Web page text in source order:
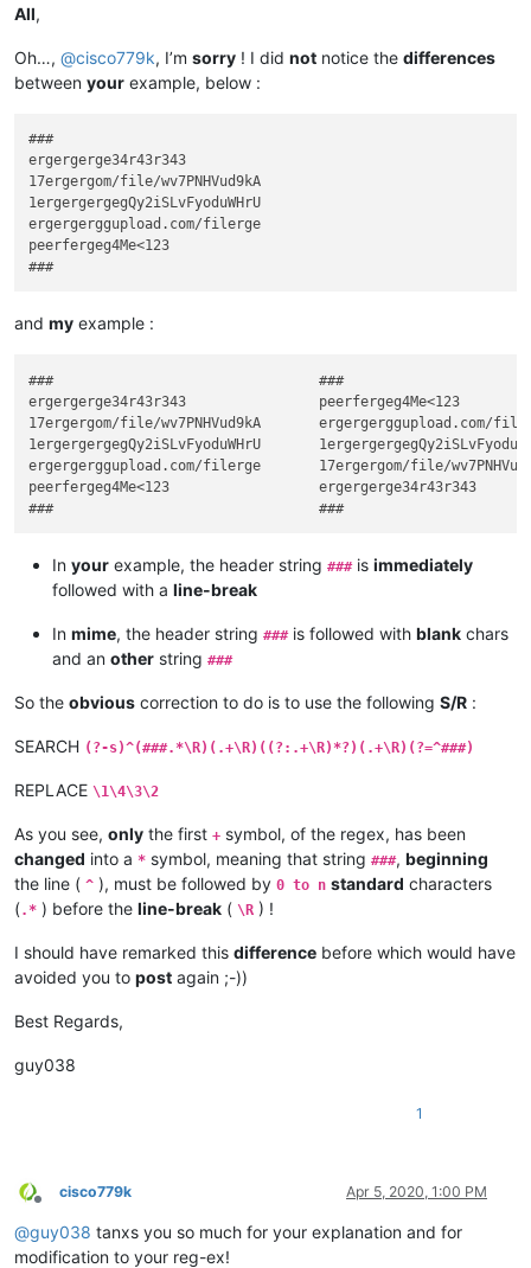
All,
Oh…, @cisco779k, I’m sorry ! I did not notice the differences
between your example, below :
###
ergergerge34r43r343
17ergergom/file/wv7PNHVud9kA
1ergergergegQy2iSLvFyoduWHrU
ergergerggupload.com/filerge
peerfergeg4Me<123
###
and my example :
###                                ###
ergergerge34r43r343                peerfergeg4Me<123
17ergergom/file/wv7PNHVud9kA       ergergerggupload.com/
1ergergergegQy2iSLvFyoduWHrU
ergergerggupload.com/filerge       17ergergom/file/
peerfergeg4Me<123                  ergergerge34r43r343
###                                ###
In your example, the header string ###is immediately
followed with a line-break
In mime, the header string ###is followed with blank chars
and an other string ###
So the obvious correction to do is to use the following S/R :
SEARCH (?-s)^(###.*\R)(.+\R)((?:.+\R)*?)(.+\R)(?=^###)
REPLACE \1\4\3\2
As you see, only the first + symbol, of the regex, has been
changed into a * symbol, meaning that string ###, beginning
the line ( ^ ), must be followed by 0 to n standard characters
(.* ) before the line-break ( \R ) !
I should have remarked this difference before which would have
avoided you to post again ;-))
Best Regards,
guy038
1
Offline
cisco779k Apr 5, 2020, 1:00 PM
@guy038 tanxs you so much for your explanation and for
modification to your reg-ex!